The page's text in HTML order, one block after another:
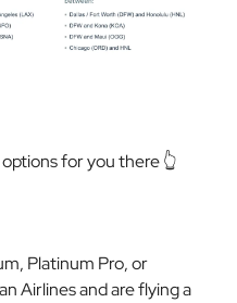
for you there 👆
Platinum Pro, or
Airlines and are flying a